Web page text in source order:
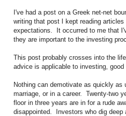
I've had a post on a Greek net-net
writing that post I kept reading
expectations. It occurred to me that
they are important to the investing
This post probably crosses into the
advice is applicable to investing, good
Nothing can demotivate as quickly
marriage, or in a career. Twenty-two
floor in three years are in for a rude
disappointed. Investors who dig deep